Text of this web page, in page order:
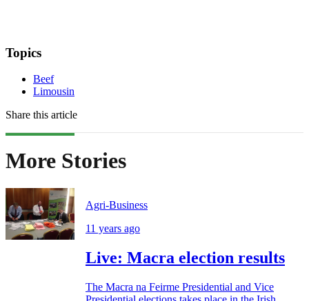
Topics
Beef
Limousin
Share this article
More Stories
Agri-Business
11 years ago
Live: Macra election results
The Macra na Feirme Presidential and Vice